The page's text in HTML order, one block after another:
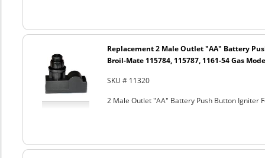
Replacement 2 Male Outlet "AA" Battery
Broil-Mate 115784, 115787, 1161-54 Gas
SKU # 11320
2 Male Outlet "AA" Battery Push Button Igniter